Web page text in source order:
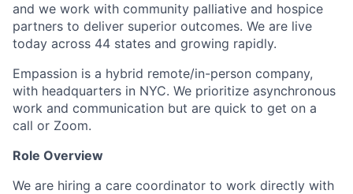
and we work with community palliative and hospice
partners to deliver superior outcomes. We are live
today across 44 states and growing rapidly.
Empassion is a hybrid remote/in-person company,
with headquarters in NYC. We prioritize asynchronous
work and communication but are quick to get on a
call or Zoom.
Role Overview
We are hiring a care coordinator to work directly with